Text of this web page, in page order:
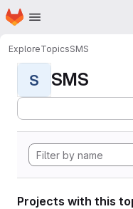
Skip to main content
Homepage
ExploreTopicsSMS
S SMS
Projects with this